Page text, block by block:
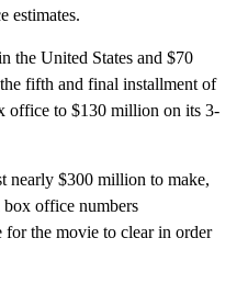
estimates.
the United States and $70
fifth and final installment of
office to $130 million on its 3-
nearly $300 million to make,
office numbers
the movie to clear in order